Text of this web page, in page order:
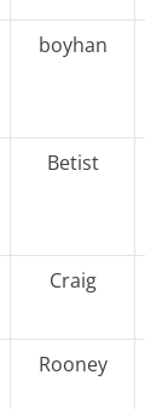
boyhan
Betist
Craig
Rooney